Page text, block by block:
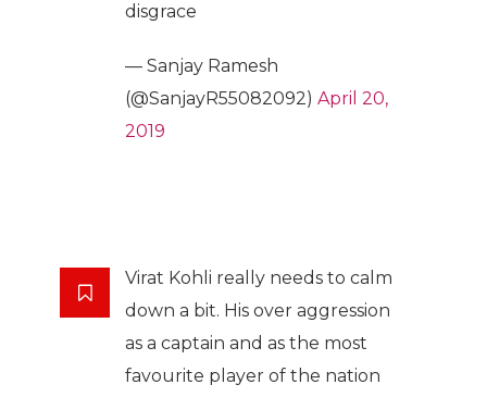
disgrace
— Sanjay Ramesh
(@SanjayR55082092) April 20,
2019
Virat Kohli really needs to calm
down a bit. His over aggression
as a captain and as the most
favourite player of the nation